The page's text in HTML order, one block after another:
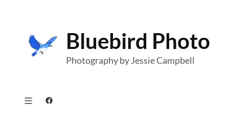
content
Bluebird Photo
Photography by Jessie Campbell
Facebook